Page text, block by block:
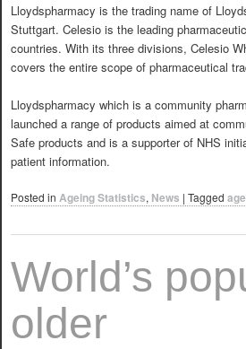
Lloydspharmacy is the trading name of
Stuttgart. Celesio is the leading
countries. With its three divisions, Celesio
covers the entire scope of pharmaceutical
Lloydspharmacy which is a community
launched a range of products aimed at
Safe products and is a supporter of NHS
patient information.
Posted in Ageing Statistics, News | Tagged age
World’s
older